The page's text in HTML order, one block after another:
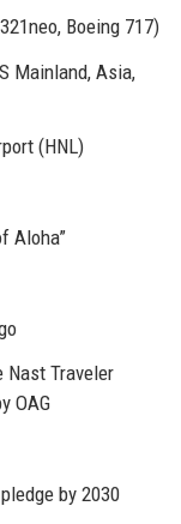
Boeing 717)
Mainland, Asia,
(HNL)
Aloha”
Nast Traveler
OAG
by 2030